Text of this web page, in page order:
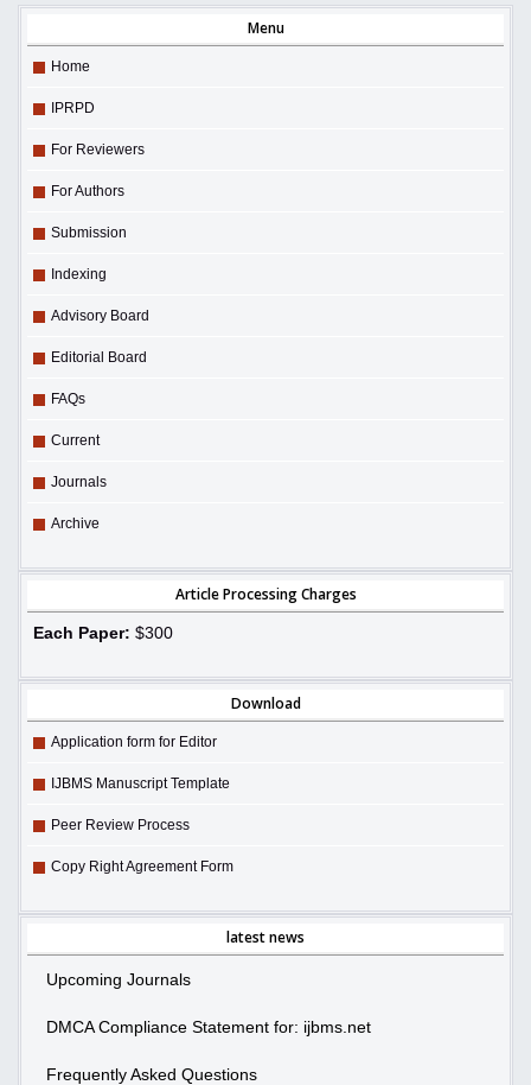
Menu
Home
IPRPD
For Reviewers
For Authors
Submission
Indexing
Advisory Board
Editorial Board
FAQs
Current
Journals
Archive
Article Processing Charges
Each Paper: $300
Download
Application form for Editor
IJBMS Manuscript Template
Peer Review Process
Copy Right Agreement Form
latest news
Upcoming Journals
DMCA Compliance Statement for: ijbms.net
Frequently Asked Questions